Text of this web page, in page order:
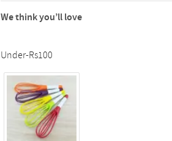
We think you’ll love
Under-Rs100